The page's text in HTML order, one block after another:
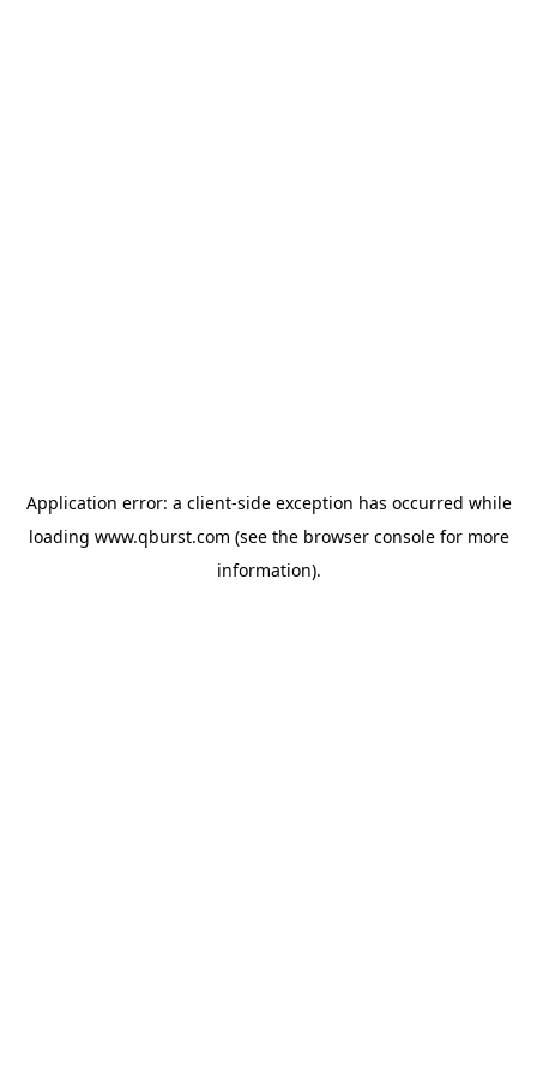
Application error: a client-side exception has occurred while
loading www.qburst.com (see the browser consolefor more
information).